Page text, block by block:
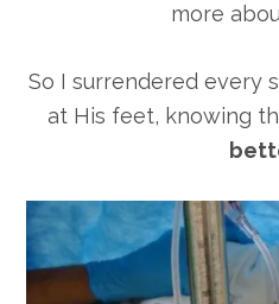
more
So I surrendered every
at His feet, knowing